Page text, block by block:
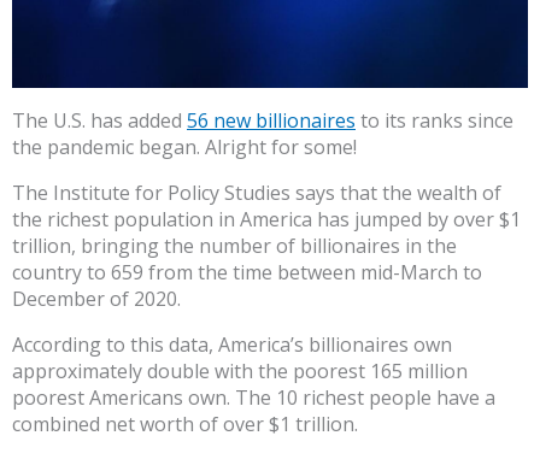
The U.S. has added 56 new billionaires to its ranks since
the pandemic began. Alright for some!
The Institute for Policy Studies says that the wealth of
the richest population in America has jumped by over $1
trillion, bringing the number of billionaires in the
country to 659 from the time between mid-March to
December of 2020.
According to this data, America’s billionaires own
approximately double with the poorest 165 million
poorest Americans own. The 10 richest people have a
combined net worth of over $1 trillion.